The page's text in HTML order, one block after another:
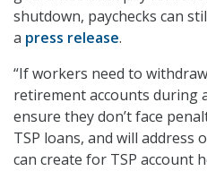
shutdown, paychecks can
a press release.
“If workers need to
retirement accounts during
ensure they don’t face
TSP loans, and will
can create for TSP account